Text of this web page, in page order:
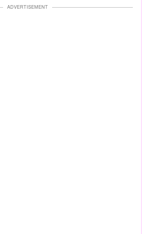
ADVERTISEMENT